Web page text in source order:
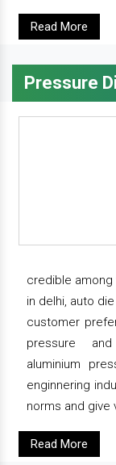
Read More
Pressure
credible
in delhi, auto
customer
pressure
aluminium
enginnering
norms and give
Read More